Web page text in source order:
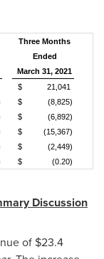
Three Months
Ended
March 31, 2021
$
21,041
$
(8,825)
$
(6,892)
$
(15,367)
$
(2,449)
$ (0.20)
Discussion
of $23.4